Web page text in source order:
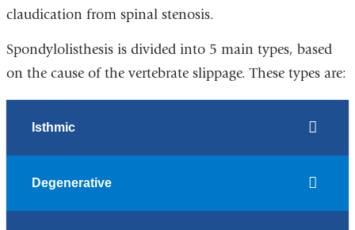
claudication from spinal stenosis.
Spondylolisthesis is divided into 5 main types, based
on the cause of the vertebrate slippage. These types are:
Isthmic
Degenerative